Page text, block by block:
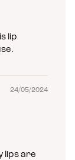
lip
24/05/2024
lips are